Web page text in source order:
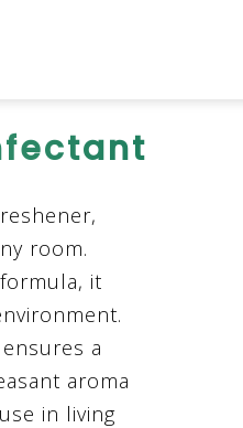
room.
it
a
aroma
in living